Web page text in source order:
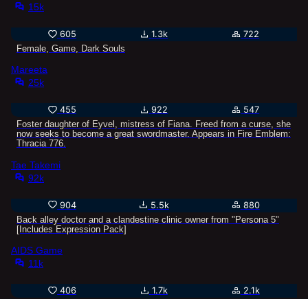
15k
605 1.3k
722
Female, Game, Dark Souls
Mareeta
25k
455 922
547
Foster daughter of Eyvel, mistress of Fiana. Freed from a curse, she
now seeks to become a great swordmaster. Appears in Fire Emblem:
Thracia 776.
Tae Takemi
92k
904 5.5k
880
Back alley doctor and a clandestine clinic owner from "Persona 5"
[Includes Expression Pack]
AIDS Game
11k
406 1.7k
2.1k